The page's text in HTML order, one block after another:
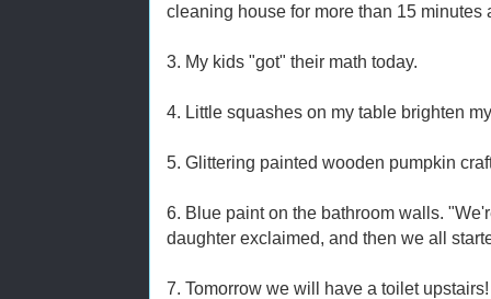
cleaning house for more than 15 minutes
3. My kids "got" their math today.
4. Little squashes on my table brighten
5. Glittering painted wooden pumpkin
6. Blue paint on the bathroom walls.
daughter exclaimed, and then we all
7. Tomorrow we will have a toilet